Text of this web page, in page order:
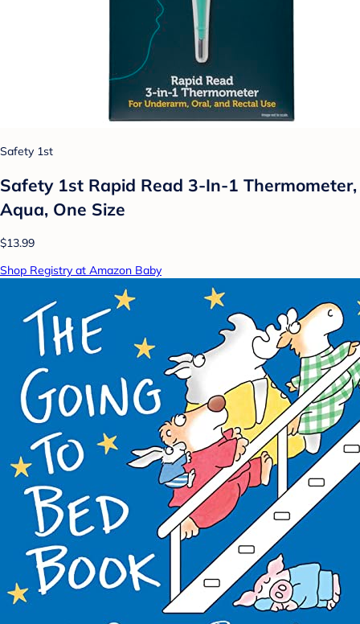
Safety 1st
Safety 1st Rapid Read 3-In-1 Thermometer,
Aqua, One Size
$13.99
Shop Registry at Amazon Baby